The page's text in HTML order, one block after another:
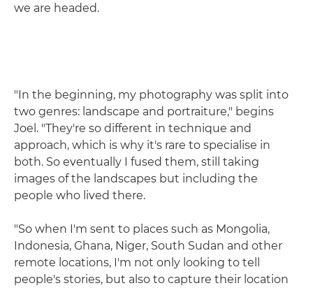
we are headed.
"In the beginning, my photography was split into
two genres: landscape and portraiture," begins
Joel. "They're so different in technique and
approach, which is why it's rare to specialise in
both. So eventually I fused them, still taking
images of the landscapes but including the
people who lived there.
"So when I'm sent to places such as Mongolia,
Indonesia, Ghana, Niger, South Sudan and other
remote locations, I'm not only looking to tell
people's stories, but also to capture their location